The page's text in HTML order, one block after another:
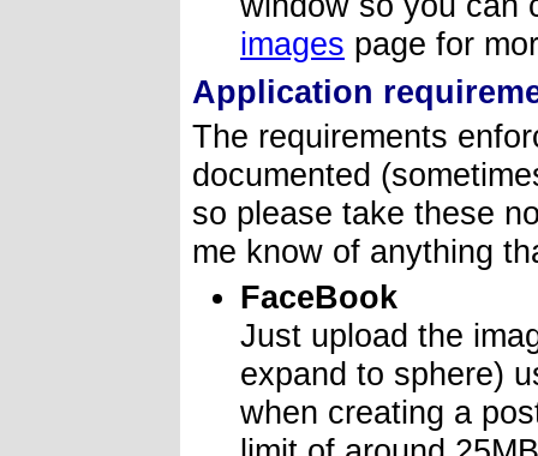
images page for
Application
The requirements
documented
so please take these
me know of anything
FaceBook
Just upload the
expand to sphere)
when creating a